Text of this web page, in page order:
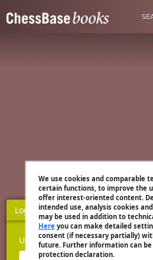
We use cookies and comparable
certain functions, to improve the
offer interest-oriented content.
intended use, analysis cookies
may be used in addition to
Hereyou can make detailed
consent (if necessary partially)
future. Further information can
protection declaration.
Login Register
Username